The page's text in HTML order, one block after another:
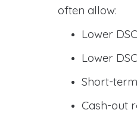
often allow:
Lower
Lower
Short-
Cash-out